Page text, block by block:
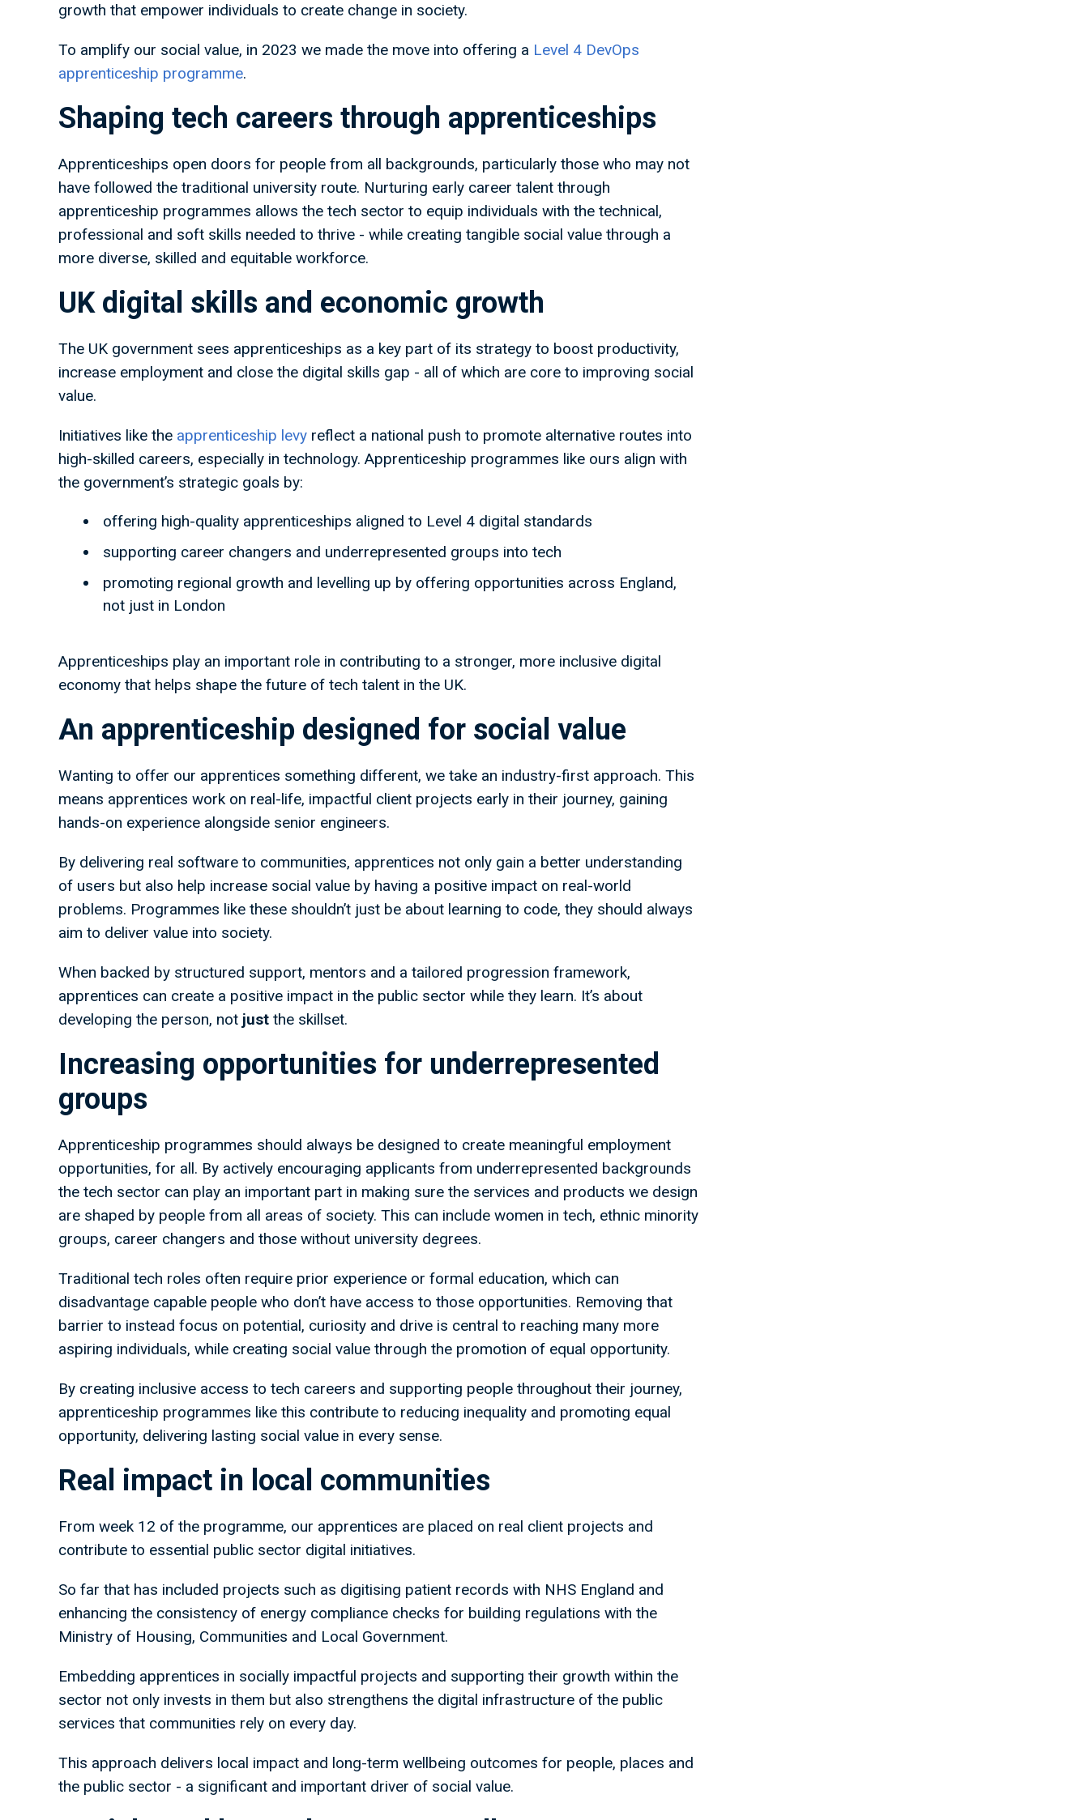
growth that empower individuals to create change in society.
To amplify our social value, in 2023 we made the move into offering a Level 4 DevOps
apprenticeship programme.
Shaping tech careers through apprenticeships
Apprenticeships open doors for people from all backgrounds, particularly those who may not
have followed the traditional university route. Nurturing early career talent through
apprenticeship programmes allows the tech sector to equip individuals with the technical,
professional and soft skills needed to thrive - while creating tangible social value through a
more diverse, skilled and equitable workforce.
UK digital skills and economic growth
The UK government sees apprenticeships as a key part of its strategy to boost productivity,
increase employment and close the digital skills gap - all of which are core to improving social
value.
Initiatives like the apprenticeship levy reflect a national push to promote alternative routes into
high-skilled careers, especially in technology. Apprenticeship programmes like ours align with
the government’s strategic goals by:
offering high-quality apprenticeships aligned to Level 4 digital standards
supporting career changers and underrepresented groups into tech
promoting regional growth and levelling up by offering opportunities across England,
not just in London
Apprenticeships play an important role in contributing to a stronger, more inclusive digital
economy that helps shape the future of tech talent in the UK.
An apprenticeship designed for social value
Wanting to offer our apprentices something different, we take an industry-first approach. This
means apprentices work on real-life, impactful client projects early in their journey, gaining
hands-on experience alongside senior engineers.
By delivering real software to communities, apprentices not only gain a better understanding
of users but also help increase social value by having a positive impact on real-world
problems. Programmes like these shouldn’t just be about learning to code, they should always
aim to deliver value into society.
When backed by structured support, mentors and a tailored progression framework,
apprentices can create a positive impact in the public sector while they learn. It’s about
developing the person, not just the skillset.
Increasing opportunities for underrepresented
groups
Apprenticeship programmes should always be designed to create meaningful employment
opportunities, for all. By actively encouraging applicants from underrepresented backgrounds
the tech sector can play an important part in making sure the services and products we design
are shaped by people from all areas of society. This can include women in tech, ethnic minority
groups, career changers and those without university degrees.
Traditional tech roles often require prior experience or formal education, which can
disadvantage capable people who don’t have access to those opportunities. Removing that
barrier to instead focus on potential, curiosity and drive is central to reaching many more
aspiring individuals, while creating social value through the promotion of equal opportunity.
By creating inclusive access to tech careers and supporting people throughout their journey,
apprenticeship programmes like this contribute to reducing inequality and promoting equal
opportunity, delivering lasting social value in every sense.
Real impact in local communities
From week 12 of the programme, our apprentices are placed on real client projects and
contribute to essential public sector digital initiatives.
So far that has included projects such as digitising patient records with NHS England and
enhancing the consistency of energy compliance checks for building regulations with the
Ministry of Housing, Communities and Local Government.
Embedding apprentices in socially impactful projects and supporting their growth within the
sector not only invests in them but also strengthens the digital infrastructure of the public
services that communities rely on every day.
This approach delivers local impact and long-term wellbeing outcomes for people, places and
the public sector - a significant and important driver of social value.